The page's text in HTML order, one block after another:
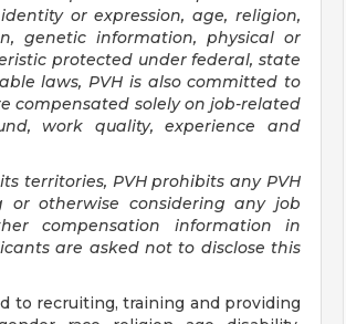
or expression, age, religion,
genetic information, physical or
protected under federal, state
laws, PVH is also committed to
compensated solely on job-related
work quality, experience and
territories, PVH prohibits any PVH
or otherwise considering any job
compensation information in
are asked not to disclose this
to recruiting, training and providing